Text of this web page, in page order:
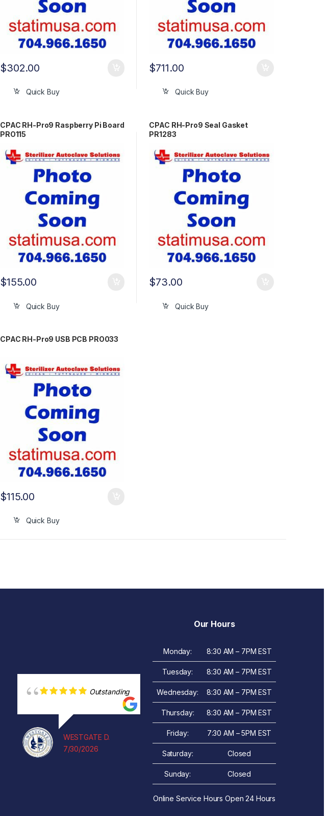
$302.00
Quick Buy
$711.00
Quick Buy
CPAC RH-Pro9 Raspberry Pi Board
PRO115
$155.00
Quick Buy
CPAC RH-Pro9 Seal Gasket
PR1283
$73.00
Quick Buy
CPAC RH-Pro9 USB PCB PRO033
$115.00
Quick Buy
Outstanding
WESTGATE D.
7/30/2026
Our Hours
Monday: 8:30 AM – 7PM EST
Tuesday: 8:30 AM – 7PM EST
Wednesday: 8:30 AM – 7PM EST
Thursday: 8:30 AM – 7PM EST
Friday: 7:30 AM – 5PM EST
Saturday: Closed
Sunday: Closed
Online Service Hours Open 24 Hours